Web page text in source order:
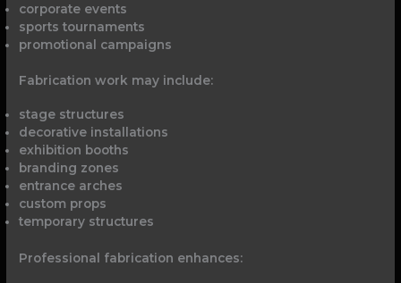
corporate events
sports tournaments
promotional campaigns
Fabrication work may include:
stage structures
decorative installations
exhibition booths
branding zones
entrance arches
custom props
temporary structures
Professional fabrication enhances: